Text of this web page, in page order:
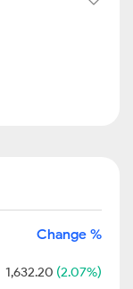
Change %
1,632.20 (2.07%)